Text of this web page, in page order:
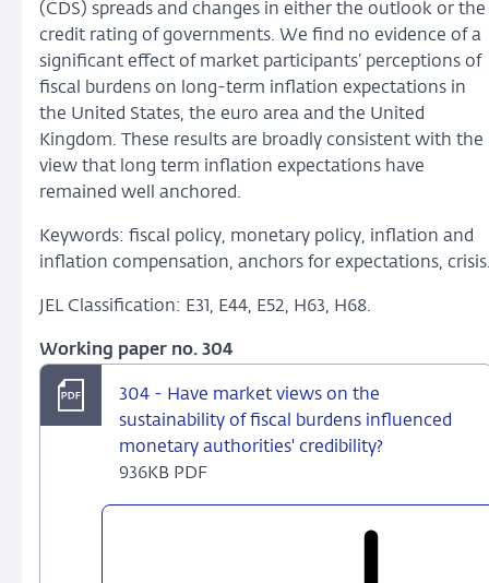
(CDS) spreads and changes in either the outlook or the
credit rating of governments. We find no evidence of a
significant effect of market participants’ perceptions of
fiscal burdens on long-term inflation expectations in
the United States, the euro area and the United
Kingdom. These results are broadly consistent with the
view that long term inflation expectations have
remained well anchored.
Keywords: fiscal policy, monetary policy, inflation and
inflation compensation, anchors for expectations,
JEL Classification: E31, E44, E52, H63, H68.
Working paper no. 304
304 - Have market views on the
sustainability of fiscal burdens influenced
monetary authorities' credibility?
936KB PDF